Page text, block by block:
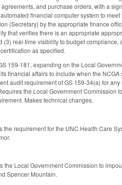
agreements, and purchase orders, with a
financial computer system to
(Secretary) by the appropriate finance
that verifies there is an appropriate
(3) real-time visibility to budget
as specified.
159-181, expanding on the Local
financial affairs to include when the
audit requirement of GS 159-34(a) for
the Local Government Commission
Makes technical changes.
the requirement for the UNC Health Care
the Local Government Commission to
Spencer Mountain.